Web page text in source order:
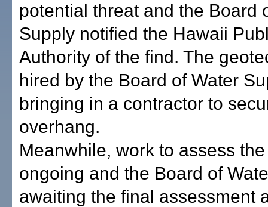
potential threat and the Board
Supply notified the Hawaii
Authority of the find. The
hired by the Board of Water
bringing in a contractor to
overhang.
Meanwhile, work to assess
ongoing and the Board of
awaiting the final assessment